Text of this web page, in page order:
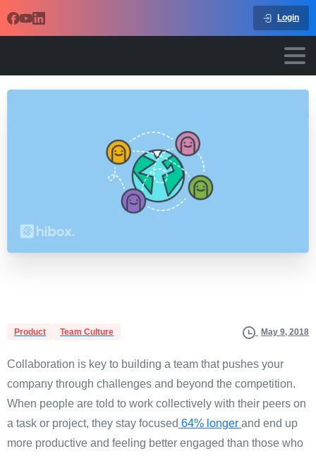
Login
Product Team Culture May 9, 2018
Collaboration is key to building a team that pushes your
company through challenges and beyond the competition.
When people are told to work collectively with their peers on
a task or project, they stay focused 64% longer and end up
more productive and feeling better engaged than those who